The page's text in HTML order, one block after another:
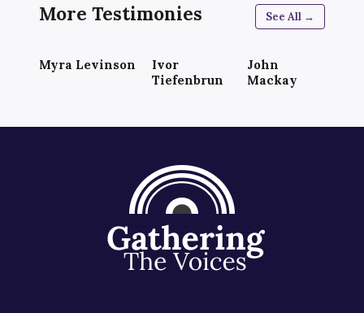
More Testimonies See All →
Myra Levinson
Ivor
Tiefenbrun
John
Mackay